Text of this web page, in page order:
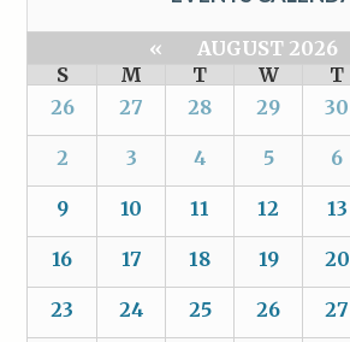
« AUGUST 2026
S
M T W T
26
27 28 29 30
2 3 4 5 6
9 10 11 12 13
16 17 18 19 20
23 24 25 26 27